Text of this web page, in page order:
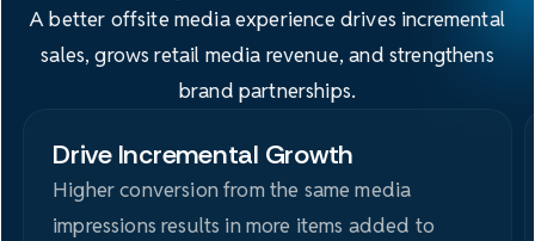
A better offsite media experience drives incremental
sales, grows retail media revenue, and strengthens
brand partnerships.
Drive Incremental Growth
Higher conversion from the same media
impressions results in more items added to